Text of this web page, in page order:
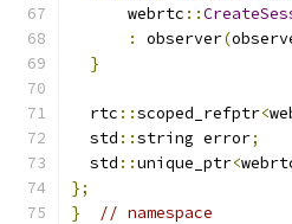
      webrtc
::
:
observer(
}
  rtc
::scoped_refptr<
  std
::string error;
  std
::unique_ptr<
};
}
// namespace